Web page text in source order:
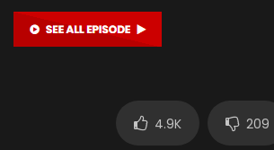
4.9K 209